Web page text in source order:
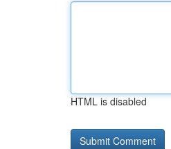
HTML is disabled